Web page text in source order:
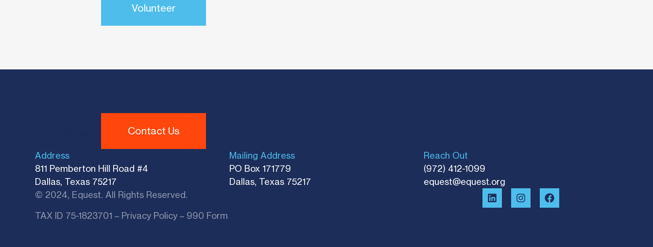
Volunteer
Contact Us
Address
811 Pemberton Hill Road #4
Dallas, Texas 75217
© 2024, Equest. All Rights Reserved.
TAX ID 75-1823701 – Privacy Policy – 990 Form
Mailing Address
PO Box 171779
Dallas, Texas 75217​
Reach Out
(972) 412-1099
equest@equest.org